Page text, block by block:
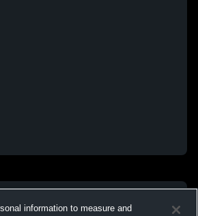
information to measure and